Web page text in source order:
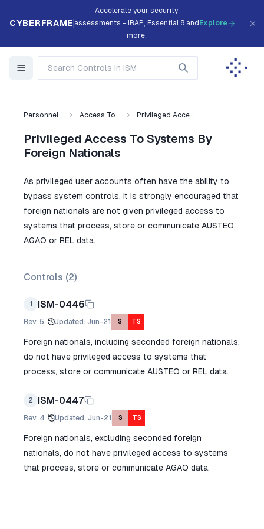
CYBERFRAME
Accelerate your security
assessments - IRAP, Essential 8 and
more.
Explore
Personnel ... Access To ... Privileged Acce...
Privileged Access To Systems By
Foreign Nationals
As privileged user accounts often have the ability to
bypass system controls, it is strongly encouraged that
foreign nationals are not given privileged access to
systems that process, store or communicate AUSTEO,
AGAO or REL data.
Controls (2)
1 ISM-0446
Rev. 5 Updated: Jun-21 S TS
Foreign nationals, including seconded foreign nationals,
do not have privileged access to systems that
process, store or communicate AUSTEO or REL data.
2 ISM-0447
Rev. 4 Updated: Jun-21 S TS
Foreign nationals, excluding seconded foreign
nationals, do not have privileged access to systems
that process, store or communicate AGAO data.